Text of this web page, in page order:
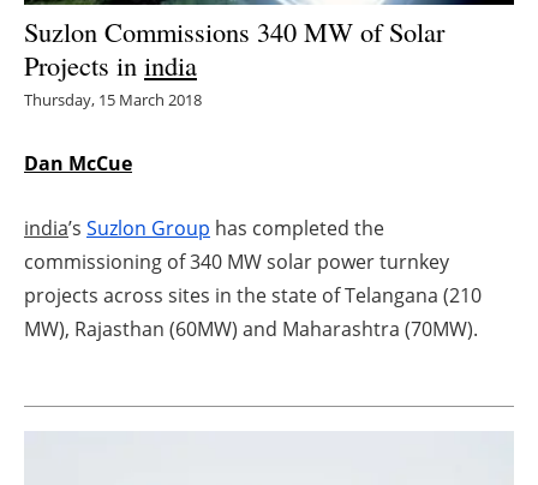
Electric/Hybrid
Directory
Jobs
Newsletters
Suzlon Commissions 340 MW of Solar
Projects in india
Thursday, 15 March 2018
Dan McCue
india’s Suzlon Group has completed the
commissioning of 340 MW solar power turnkey
projects across sites in the state of Telangana (210
MW), Rajasthan (60MW) and Maharashtra (70MW).